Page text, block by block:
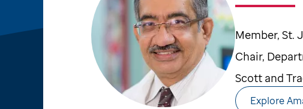
Member, St.
Chair,
Scott and
Explore